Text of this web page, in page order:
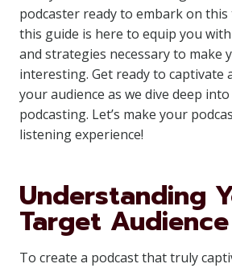
podcaster ready to embark on
this guide is here to equip you
and strategies necessary to make
interesting. Get ready to captivate
your audience as we dive deep
podcasting. Let’s make your
listening experience!
Understanding
Target Audience
To create a podcast that truly